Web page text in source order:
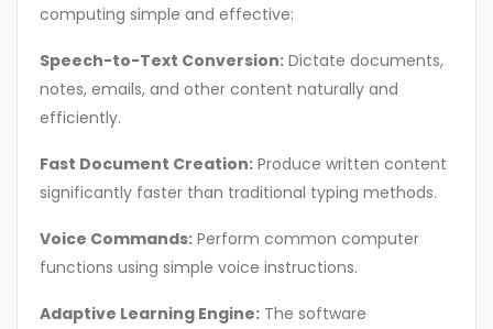
computing simple and effective:
Speech-to-Text Conversion: Dictate documents,
notes, emails, and other content naturally and
efficiently.
Fast Document Creation: Produce written content
significantly faster than traditional typing methods.
Voice Commands: Perform common computer
functions using simple voice instructions.
Adaptive Learning Engine: The software